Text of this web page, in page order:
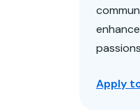
Apply